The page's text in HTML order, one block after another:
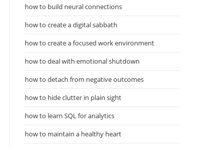
how to build neural connections
how to create a digital sabbath
how to create a focused work environment
how to deal with emotional shutdown
how to detach from negative outcomes
how to hide clutter in plain sight
how to learn SQL for analytics
how to maintain a healthy heart